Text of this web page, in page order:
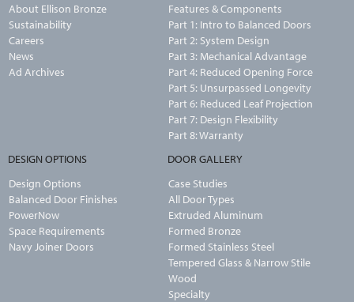
About Ellison Bronze
Sustainability
Careers
News
Ad Archives
Features & Components
Part 1: Intro to Balanced Doors
Part 2: System Design
Part 3: Mechanical Advantage
Part 4: Reduced Opening Force
Part 5: Unsurpassed Longevity
Part 6: Reduced Leaf Projection
Part 7: Design Flexibility
Part 8: Warranty
DESIGN OPTIONS
Design Options
Balanced Door Finishes
PowerNow
Space Requirements
Navy Joiner Doors
DOOR GALLERY
Case Studies
All Door Types
Extruded Aluminum
Formed Bronze
Formed Stainless Steel
Tempered Glass & Narrow Stile
Wood
Specialty